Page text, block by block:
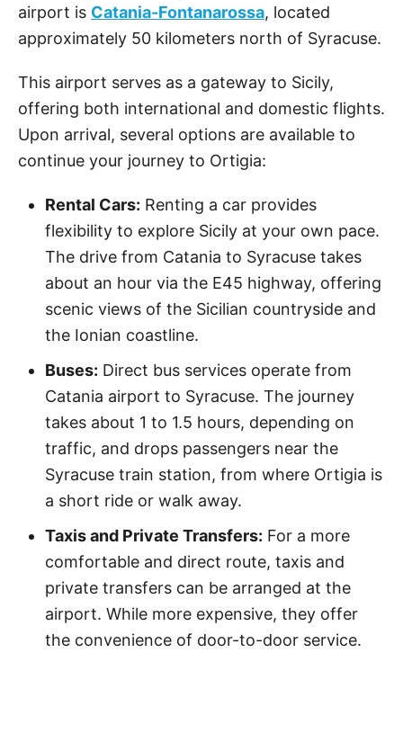
airport is Catania-Fontanarossa, located
approximately 50 kilometers north of Syracuse.
This airport serves as a gateway to Sicily,
offering both international and domestic flights.
Upon arrival, several options are available to
continue your journey to Ortigia:
Rental Cars: Renting a car provides
flexibility to explore Sicily at your own pace.
The drive from Catania to Syracuse takes
about an hour via the E45 highway, offering
scenic views of the Sicilian countryside and
the Ionian coastline.
Buses: Direct bus services operate from
Catania airport to Syracuse. The journey
takes about 1 to 1.5 hours, depending on
traffic, and drops passengers near the
Syracuse train station, from where Ortigia is
a short ride or walk away.
Taxis and Private Transfers: For a more
comfortable and direct route, taxis and
private transfers can be arranged at the
airport. While more expensive, they offer
the convenience of door-to-door service.